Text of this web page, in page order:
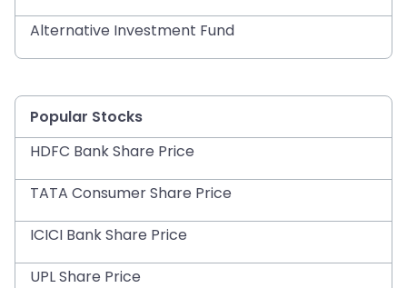
Alternative Investment Fund
Popular Stocks
HDFC Bank Share Price
TATA Consumer Share Price
ICICI Bank Share Price
UPL Share Price